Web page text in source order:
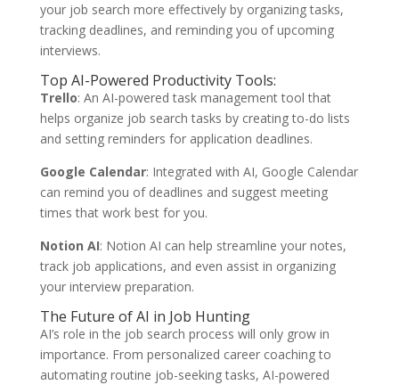
your job search more effectively by organizing tasks,
tracking deadlines, and reminding you of upcoming
interviews.
Top AI-Powered Productivity Tools:
Trello: An AI-powered task management tool that
helps organize job search tasks by creating to-do lists
and setting reminders for application deadlines.
Google Calendar: Integrated with AI, Google Calendar
can remind you of deadlines and suggest meeting
times that work best for you.
Notion AI: Notion AI can help streamline your notes,
track job applications, and even assist in organizing
your interview preparation.
The Future of AI in Job Hunting
AI’s role in the job search process will only grow in
importance. From personalized career coaching to
automating routine job-seeking tasks, AI-powered